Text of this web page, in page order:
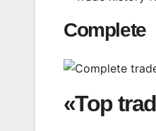
Complete
«Top